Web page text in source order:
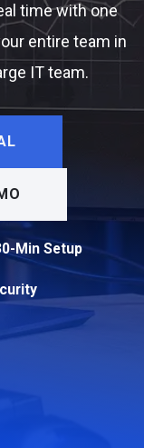
time with one
entire team in
IT team.
Min Setup